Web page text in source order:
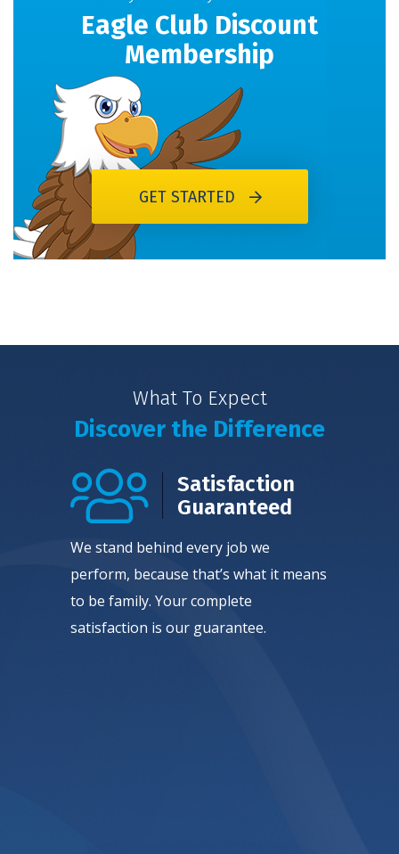
Eagle Club Discount
Membership
GET STARTED
What To Expect
Discover the Difference
Satisfaction
Guaranteed
We stand behind every job we
perform, because that’s what it means
to be family. Your complete
satisfaction is our guarantee.